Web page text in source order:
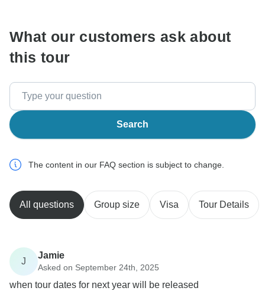
What our customers ask about
this tour
Search
The content in our FAQ section is subject to change.
All questions Group size Visa Tour Details
J
Jamie
Asked on September 24th, 2025
when tour dates for next year will be released